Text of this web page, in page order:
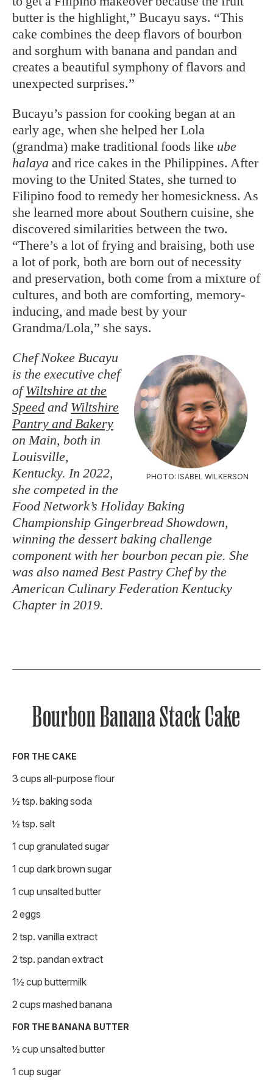
butter is the highlight,” Bucayu says. “This
cake combines the deep flavors of bourbon
and sorghum with banana and pandan and
creates a beautiful symphony of flavors and
unexpected surprises.”
Bucayu’s passion for cooking began at an
early age, when she helped her Lola
(grandma) make traditional foods like ube
halaya and rice cakes in the Philippines. After
moving to the United States, she turned to
Filipino food to remedy her homesickness. As
she learned more about Southern cuisine, she
discovered similarities between the two.
“There’s a lot of frying and braising, both use
a lot of pork, both are born out of necessity
and preservation, both come from a mixture of
cultures, and both are comforting, memory-
inducing, and made best by your
Grandma/Lola,” she says.
PHOTO: ISABEL WILKERSON
Chef Nokee Bucayu
is the executive chef
ofWiltshire at the
Speed and Wiltshire
Pantry and Bakery
on Main, both in
Louisville,
Kentucky. In 2022,
she competed in the
Food Network’s Holiday Baking
Championship Gingerbread Showdown,
winning the dessert baking challenge
component with her bourbon pecan pie. She
was also named Best Pastry Chef by the
American Culinary Federation Kentucky
Chapter in 2019.
Bourbon Banana Stack Cake
FOR THE CAKE
3 cups all-purpose flour
½ tsp. baking soda
½ tsp. salt
1 cup granulated sugar
1 cup dark brown sugar
1 cup unsalted butter
2 eggs
2 tsp. vanilla extract
2 tsp. pandan extract
1½ cup buttermilk
2 cups mashed banana
FOR THE BANANA BUTTER
½ cup unsalted butter
1 cup sugar